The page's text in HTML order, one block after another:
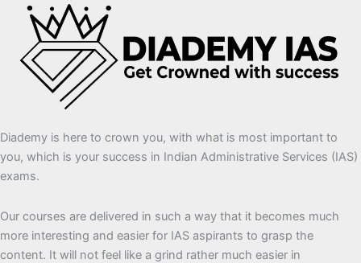
Diademy is here to crown you, with what is most important to
you, which is your success in Indian Administrative Services (IAS)
exams.
Our courses are delivered in such a way that it becomes much
more interesting and easier for IAS aspirants to grasp the
content. It will not feel like a grind rather much easier in